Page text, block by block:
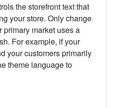
the storefront text that
your store. Only change
primary market uses a
For example, if your
your customers primarily
theme language to